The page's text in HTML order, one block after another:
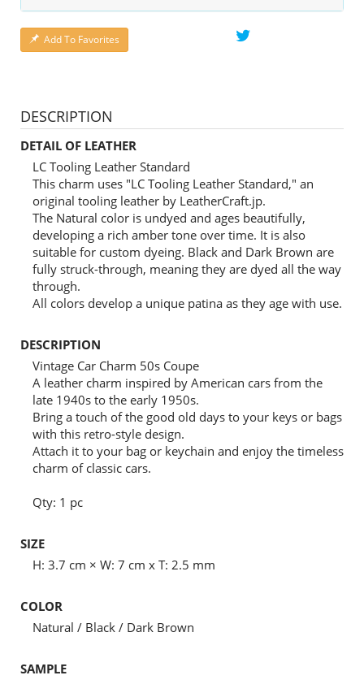
Add To Favorites
DESCRIPTION
DETAIL OF LEATHER
LC Tooling Leather Standard
This charm uses "LC Tooling Leather Standard," an
original tooling leather by LeatherCraft.jp.
The Natural color is undyed and ages beautifully,
developing a rich amber tone over time. It is also
suitable for custom dyeing. Black and Dark Brown are
fully struck-through, meaning they are dyed all the way
through.
All colors develop a unique patina as they age with use.
DESCRIPTION
Vintage Car Charm 50s Coupe
A leather charm inspired by American cars from the
late 1940s to the early 1950s.
Bring a touch of the good old days to your keys or bags
with this retro-style design.
Attach it to your bag or keychain and enjoy the timeless
charm of classic cars.
Qty: 1 pc
SIZE
H: 3.7 cm × W: 7 cm x T: 2.5 mm
COLOR
Natural / Black / Dark Brown
SAMPLE